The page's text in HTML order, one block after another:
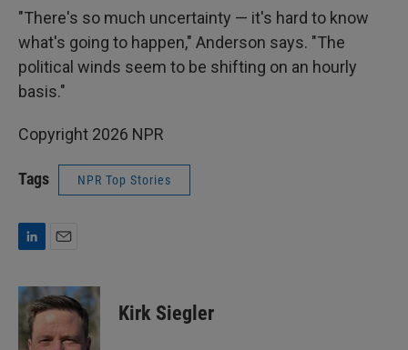
"There's so much uncertainty — it's hard to know
what's going to happen," Anderson says. "The
political winds seem to be shifting on an hourly
basis."
Copyright 2026 NPR
Tags NPR Top Stories
n
k
a
i
l
Kirk Siegler